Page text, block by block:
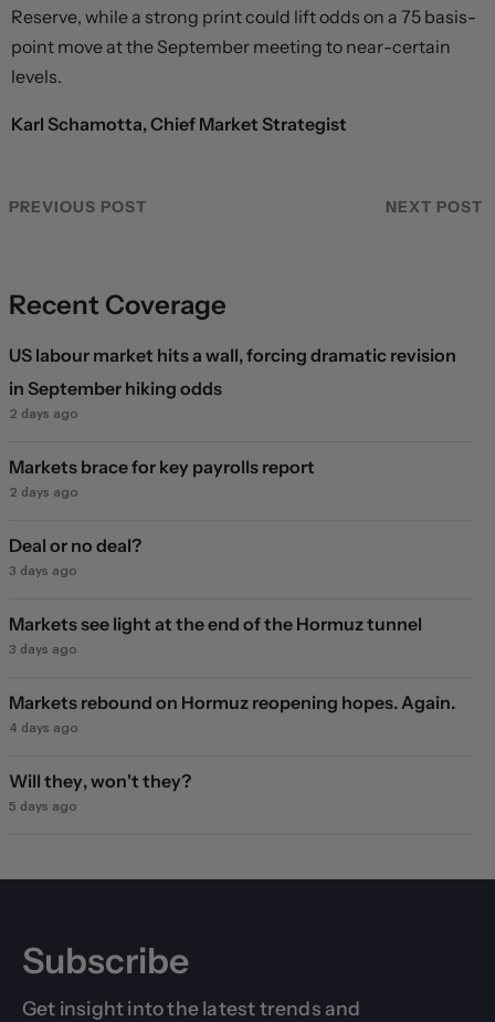
Reserve, while a strong print could lift odds on a 75 basis-
point move at the September meeting to near-certain
levels.
Karl Schamotta, Chief Market Strategist
PREVIOUS POST NEXT POST
Recent Coverage
US labour market hits a wall, forcing dramatic revision
in September hiking odds
2 days ago
Markets brace for key payrolls report
2 days ago
Deal or no deal?
3 days ago
Markets see light at the end of the Hormuz tunnel
3 days ago
Markets rebound on Hormuz reopening hopes. Again.
4 days ago
Will they, won't they?
5 days ago
Subscribe
Get insight into the latest trends and